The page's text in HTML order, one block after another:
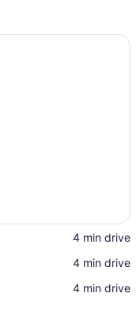
‪4 min drive‬
‪4 min drive‬
‪4 min drive‬